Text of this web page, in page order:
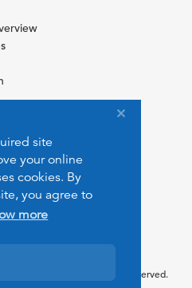
site
your online
cookies. By
you agree to
more
PeopleMovers.com. All rights reserved.